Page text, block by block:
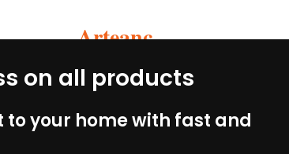
on all products
your home with fast and
Arteanc
Inca
PERU